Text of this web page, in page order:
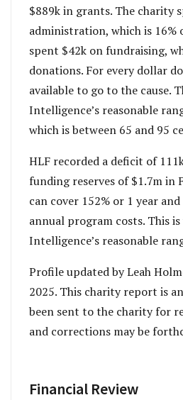
$889k in grants. The charity
administration, which is 16%
spent $42k on fundraising,
donations. For every dollar
available to go to the cause.
Intelligence’s reasonable
which is between 65 and 95
HLF recorded a deficit of
funding reserves of $1.7m in
can cover 152% or 1 year
annual program costs. This
Intelligence’s reasonable
Profile updated by Leah
2025. This charity report is
been sent to the charity for
and corrections may be
Financial Review